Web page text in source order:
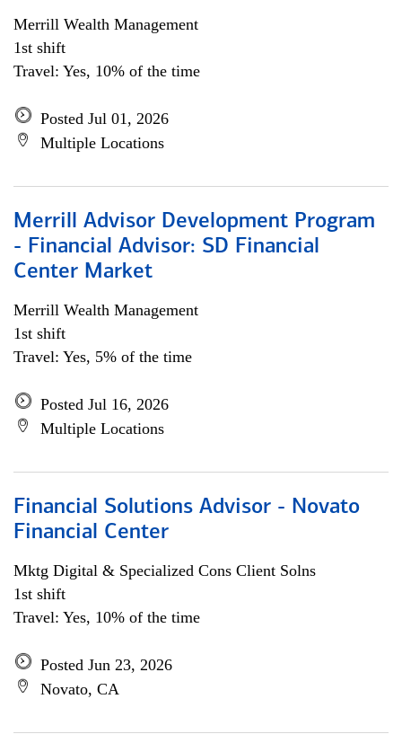
Merrill Wealth Management
1st shift
Travel: Yes, 10% of the time
Posted Jul 01, 2026
Multiple Locations
Merrill Advisor Development Program
- Financial Advisor: SD Financial
Center Market
Merrill Wealth Management
1st shift
Travel: Yes, 5% of the time
Posted Jul 16, 2026
Multiple Locations
Financial Solutions Advisor - Novato
Financial Center
Mktg Digital & Specialized Cons Client Solns
1st shift
Travel: Yes, 10% of the time
Posted Jun 23, 2026
Novato, CA